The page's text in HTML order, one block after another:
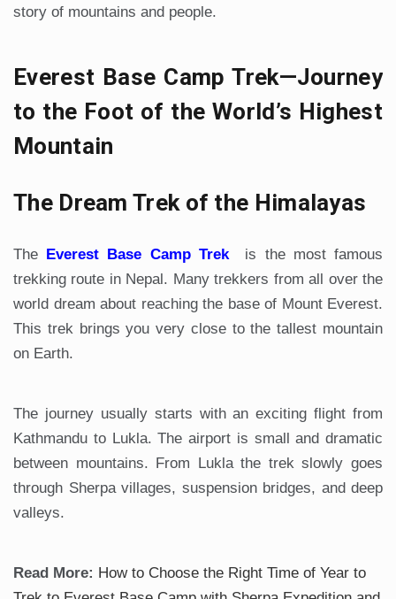
story of mountains and people.
Everest Base Camp Trek—Journey
to the Foot of the World’s Highest
Mountain
The Dream Trek of the Himalayas
The Everest Base Camp Trekis the most famous
trekking route in Nepal. Many trekkers from all over the
world dream about reaching the base of Mount Everest.
This trek brings you very close to the tallest mountain
on Earth.
The journey usually starts with an exciting flight from
Kathmandu to Lukla. The airport is small and dramatic
between mountains. From Lukla the trek slowly goes
through Sherpa villages, suspension bridges, and deep
valleys.
Read More: How to Choose the Right Time of Year to